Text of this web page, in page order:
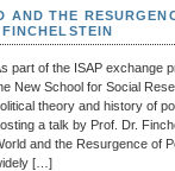
AND THE
part of the ISAP exchange
New School for Social
theory and history of
a talk by Prof. Dr.
and the Resurgence of
[…]